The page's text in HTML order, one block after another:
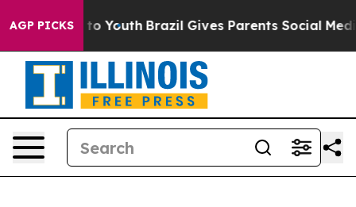
AGP PICKS
to Youth Brazil Gives Parents Social Media